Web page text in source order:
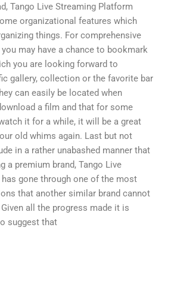
Tango Live Streaming Platform
organizational features which
things. For comprehensive
may have a chance to bookmark
you are looking forward to
gallery, collection or the favorite bar
can easily be located when
a film and that for some
it for a while, it will be a great
old whims again. Last but not
in a rather unabashed manner that
a premium brand, Tango Live
gone through one of the most
that another similar brand cannot
all the progress made it is
suggest that